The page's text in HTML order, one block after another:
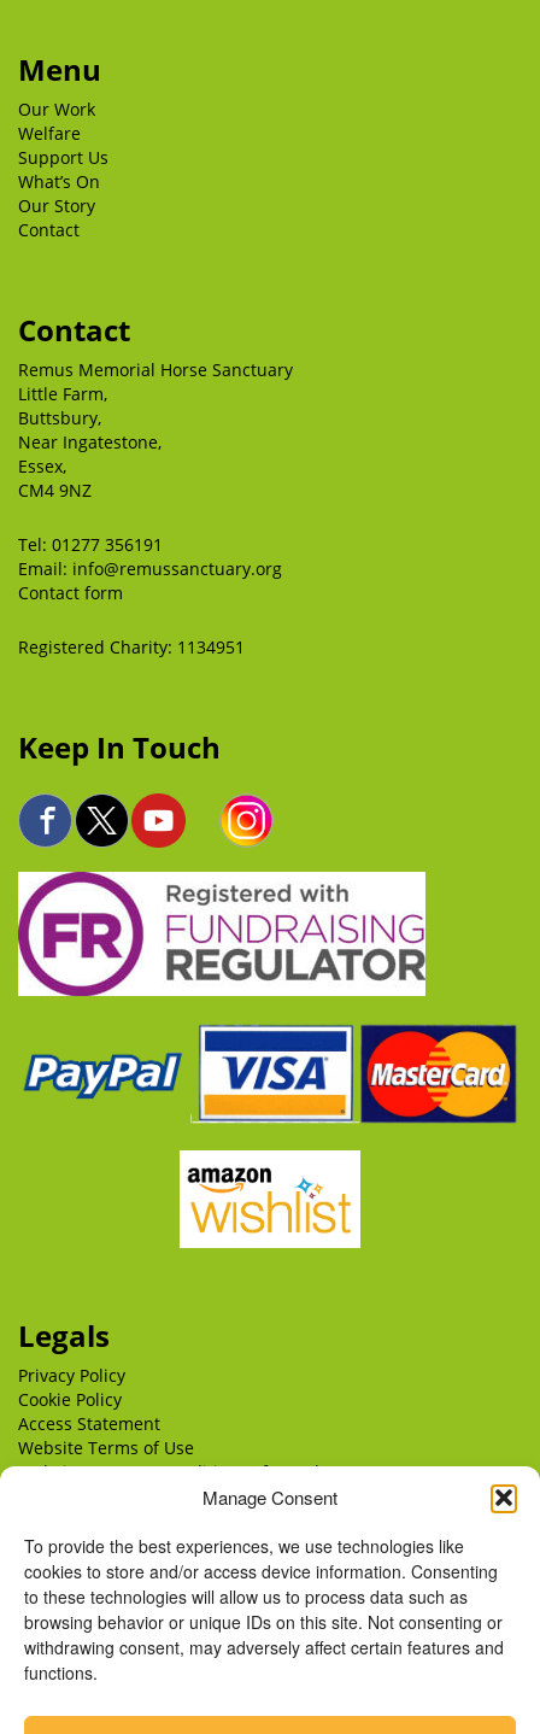
Manage Consent
To provide the best experiences, we use technologies like
cookies to store and/or access device information. Consenting
to these technologies will allow us to process data such as
browsing behavior or unique IDs on this site. Not consenting or
withdrawing consent, may adversely affect certain features and
functions.
Menu
Our Work
Welfare
Support Us
What’s On
Our Story
Contact
Contact
Remus Memorial Horse Sanctuary
Little Farm,
Buttsbury,
Near Ingatestone,
Essex,
CM4 9NZ
Tel: 01277 356191
Email: info@remussanctuary.org
Contact form
Registered Charity: 1134951
Keep In Touch
Legals
Privacy Policy
Cookie Policy
Access Statement
Website Terms of Use
Website Terms & Conditions of Supply